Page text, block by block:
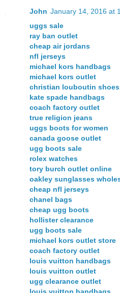
John January 14, 2016 at
uggs sale
ray ban outlet
cheap air jordans
nfl jerseys
michael kors handbags
michael kors outlet
christian louboutin shoes
kate spade handbags
coach factory outlet
true religion jeans
uggs boots for women
canada goose outlet
ugg boots sale
rolex watches
tory burch outlet online
oakley sunglasses
cheap nfl jerseys
chanel bags
cheap ugg boots
hollister clearance
ugg boots sale
michael kors outlet store
coach factory outlet
louis vuitton handbags
louis vuitton outlet
ugg clearance outlet
louis vuitton handbags